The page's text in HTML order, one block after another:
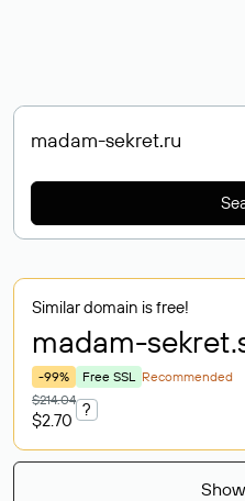
Similar domain is free!
madam-sekret
-99% Free SSL Recommended
$214.04
$2.70
?